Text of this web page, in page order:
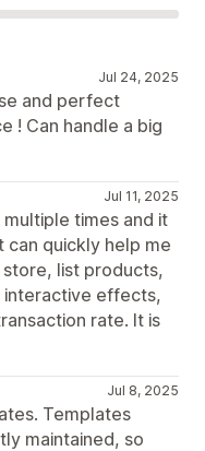
Jul 24, 2025
and perfect
! Can handle a big
Jul 11, 2025
times and it
can quickly help me
list products,
interactive effects,
rate. It is
Jul 8, 2025
Templates
maintained, so